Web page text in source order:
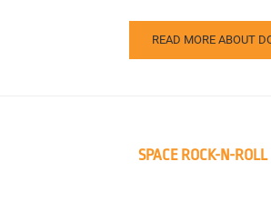
READ MORE ABOUT
SPACE ROCK-N-ROLL